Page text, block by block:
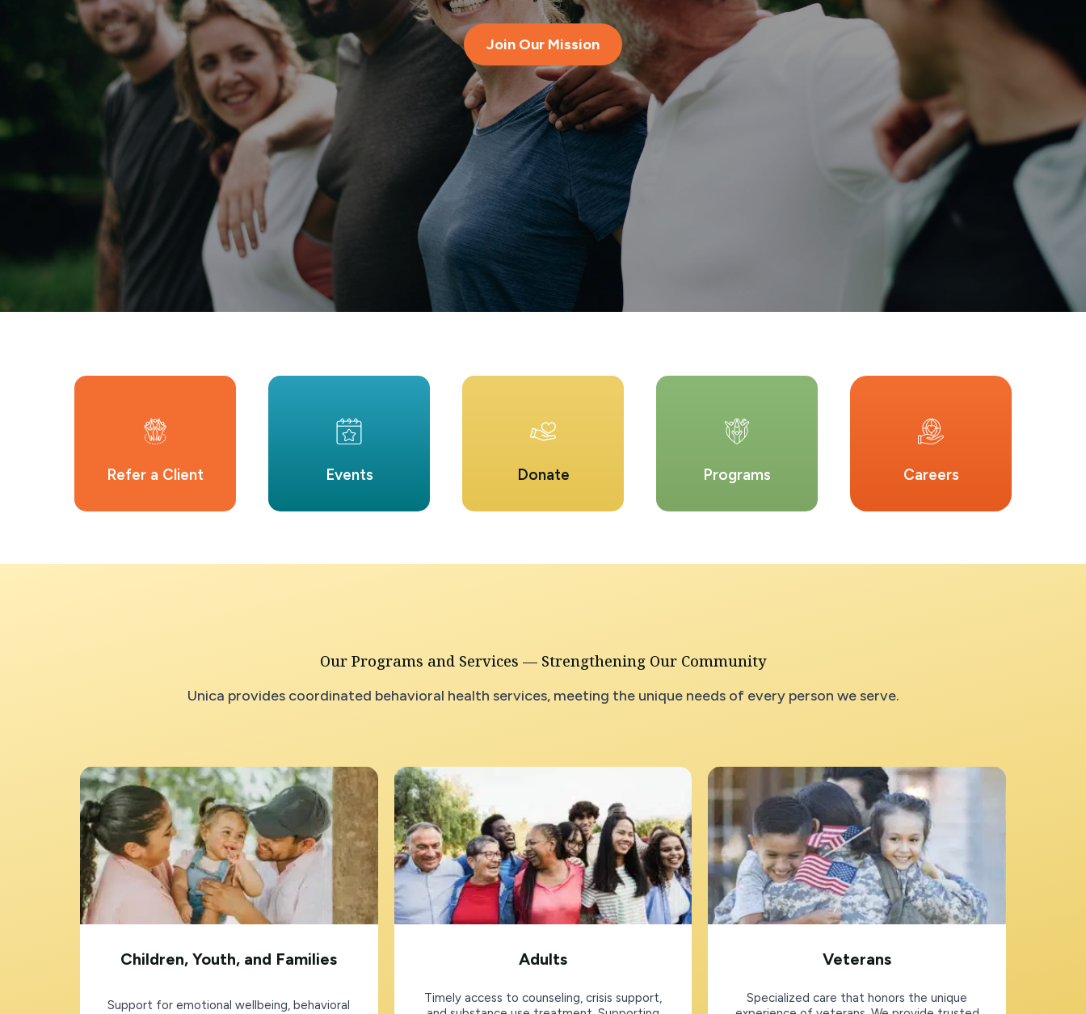
Join Our Mission
Refer a Client Events Donate Programs Careers
Our Programs and Services — Strengthening Our Community
Unica provides coordinated behavioral health services, meeting the unique needs of every person we serve.
Children, Youth, and Families
Support for emotional wellbeing, behavioral
Adults
Timely access to counseling, crisis support,
Veterans
Specialized care that honors the unique